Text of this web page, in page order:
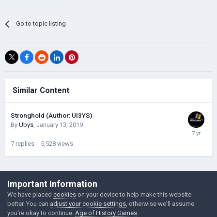
Go to topic listing
Similar Content
Stronghold (Author: UI3YS)
By Ubys, January 13, 2019
7 replies 5,528 views
©Łukasz Jakowski Games
Powered by Invision Community
Important Information
We have placed cookies on your device to help make this website
better. You can adjust your cookie settings , otherwise we'll assume
you're okay to continue. Age of History Games